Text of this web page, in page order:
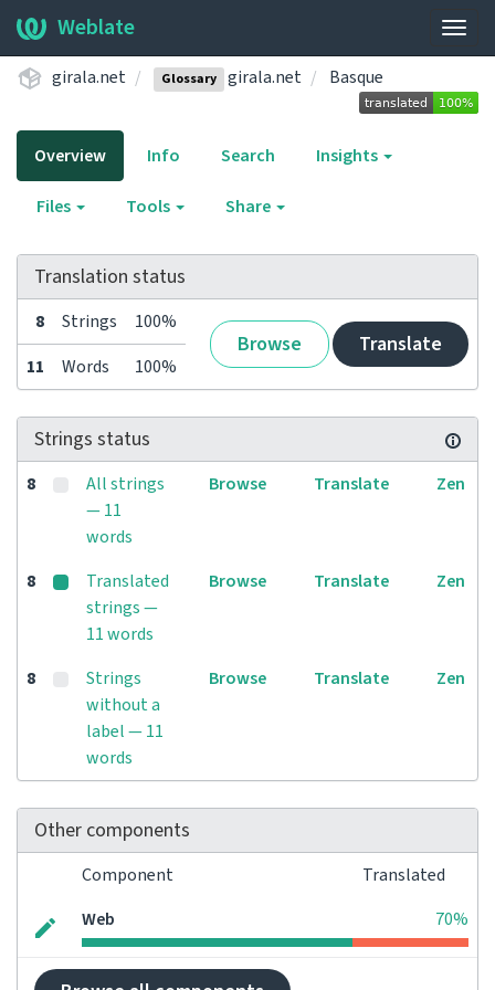
Weblate
girala.net Glossary girala.net Basque
Overview Info Search Insights
Files Tools Share
Translation status
8 Strings 100%
Browse Translate
11 Words 100%
Strings status
8
All strings
— 11
words
Browse Translate Zen
8
Translated
strings —
11 words
Browse Translate Zen
8
Strings
without a
label — 11
words
Browse Translate Zen
Other components
Component
Translated
Web
70%